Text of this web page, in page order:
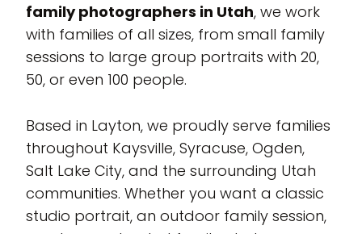
family photographers in Utah, we work
with families of all sizes, from small family
sessions to large group portraits with 20,
50, or even 100 people.
Based in Layton, we proudly serve families
throughout Kaysville, Syracuse, Ogden,
Salt Lake City, and the surrounding Utah
communities. Whether you want a classic
studio portrait, an outdoor family session,